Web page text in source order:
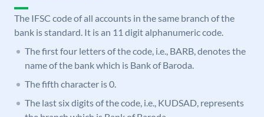
The IFSC code of all accounts in the same branch of the
bank is standard. It is an 11 digit alphanumeric code.
The first four letters of the code, i.e., BARB, denotes the
name of the bank which is Bank of Baroda.
The fifth character is 0.
The last six digits of the code, i.e., KUDSAD, represents